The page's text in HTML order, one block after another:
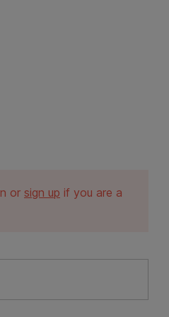
or sign up if you are a